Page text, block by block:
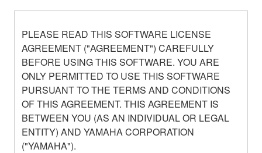
PLEASE READ THIS SOFTWARE LICENSE
AGREEMENT ("AGREEMENT") CAREFULLY
BEFORE USING THIS SOFTWARE. YOU ARE
ONLY PERMITTED TO USE THIS SOFTWARE
PURSUANT TO THE TERMS AND CONDITIONS
OF THIS AGREEMENT. THIS AGREEMENT IS
BETWEEN YOU (AS AN INDIVIDUAL OR LEGAL
ENTITY) AND YAMAHA CORPORATION
("YAMAHA").